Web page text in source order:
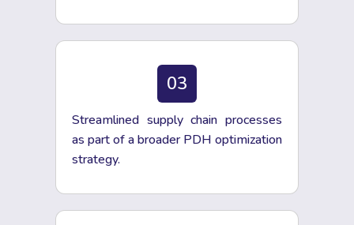
03
Streamlined supply chain processes
as part of a broader PDH optimization
strategy.